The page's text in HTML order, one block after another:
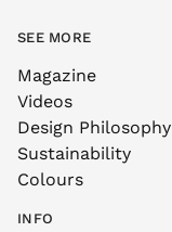
SEE MORE
Magazine
Videos
Design Philosophy
Sustainability
Colours
INFO